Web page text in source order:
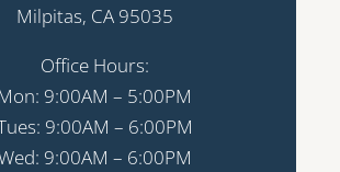
Milpitas, CA 95035
Office Hours:
9:00AM – 5:00PM
9:00AM – 6:00PM
9:00AM – 6:00PM